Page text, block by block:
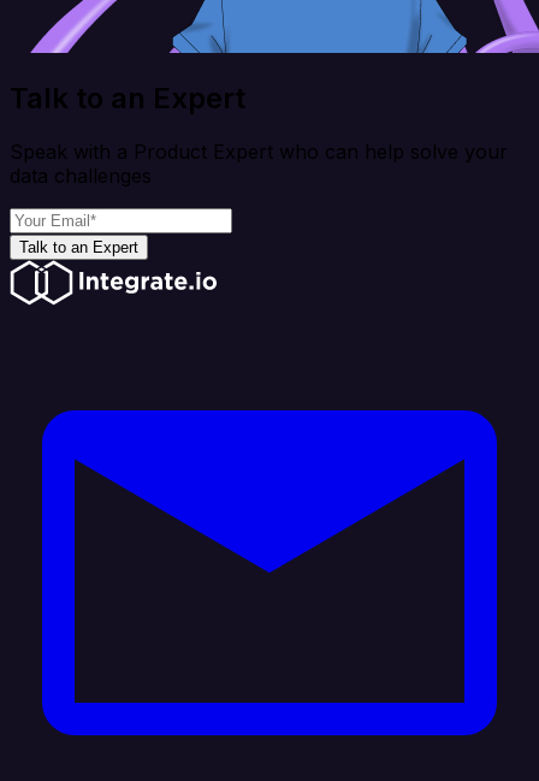
Talk to an Expert
Speak with a Product Expert who can help solve your
data challenges
Talk to an Expert